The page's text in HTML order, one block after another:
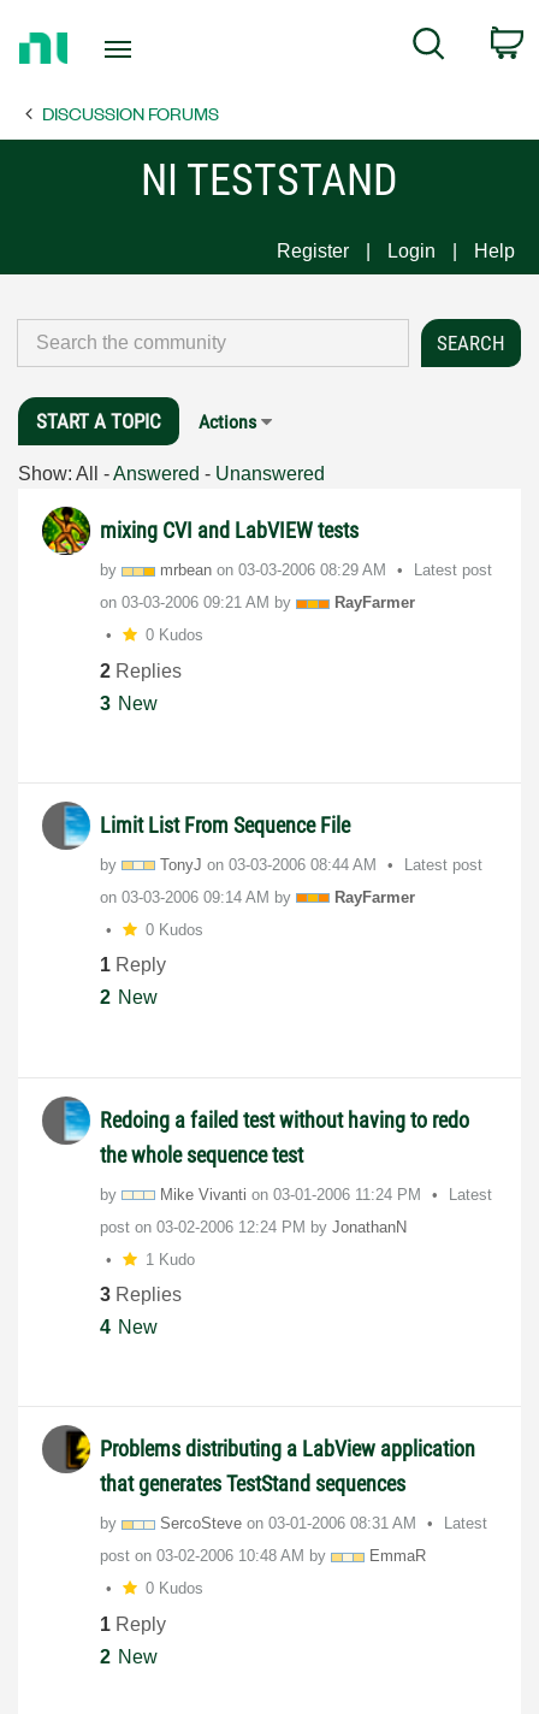
Page
Search
DISCUSSION FORUMS
NI TESTSTAND
Register Login Help
START A TOPIC Actions
Show: All -Answered - Unanswered
mixing CVI and LabVIEW tests
by mrbean on ‎03-03-2006 08:29 AM
Latest post
on ‎03-03-2006 09:21 AM by
RayFarmer
0 Kudos
2 Replies
3 New
Limit List From Sequence File
by TonyJ on ‎03-03-2006 08:44 AM
Latest post
on ‎03-03-2006 09:14 AM by
RayFarmer
0 Kudos
1 Reply
2 New
Redoing a failed test without having to redo
the whole sequence test
by Mike Vivanti on ‎03-01-2006 11:24 PM
Latest
post on ‎03-02-2006 12:24 PM by JonathanN
1 Kudo
3 Replies
4 New
Problems distributing a LabView application
that generates TestStand sequences
by SercoSteve on ‎03-01-2006 08:31 AM
Latest
post on ‎03-02-2006 10:48 AM by
EmmaR
0 Kudos
1 Reply
2 New